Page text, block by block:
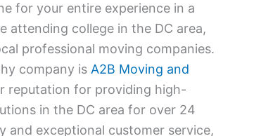
for your entire experience in a
attending college in the DC area,
professional moving companies.
company isA2B Moving and
reputation for providing high-
in the DC area for over 24
and exceptional customer service,